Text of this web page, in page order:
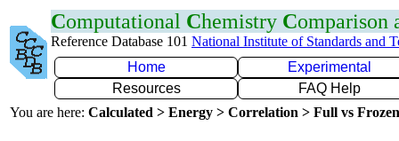
Computational Chemistry Comparison
Reference Database 101 National Institute of Standards and
Home
Experimental
Resources
FAQ Help
You are here: Calculated > Energy > Correlation > Full vs